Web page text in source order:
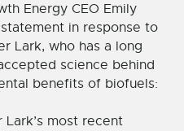
Energy CEO Emily
in response to
Lark, who has a long
science behind
benefits of biofuels:
most recent